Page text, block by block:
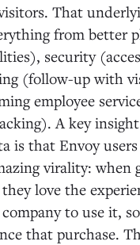
That
from better
security
(follow-up with
employee
A key
is that Envoy users
virality: when
love the
to use it,
that purchase.